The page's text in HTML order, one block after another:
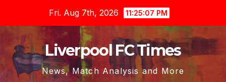
content
Fri. Aug 7th, 2026 11:25:08 PM
Liverpool FC Times
News, Match Analysis and More